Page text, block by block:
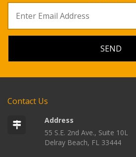
Contact Us
Address
55 S.E. 2nd Ave., Suite 10L
Delray Beach, FL 33444